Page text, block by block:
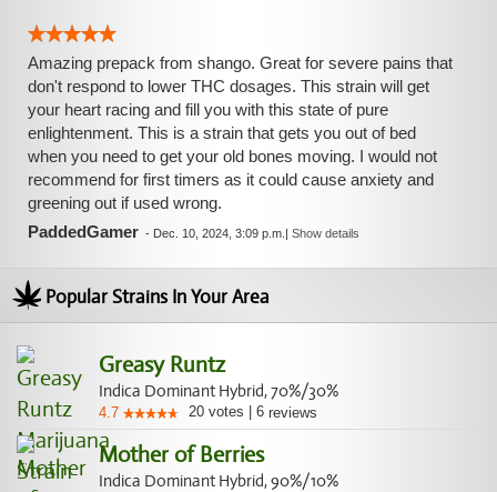
Amazing prepack from shango. Great for severe pains that
don't respond to lower THC dosages. This strain will get
your heart racing and fill you with this state of pure
enlightenment. This is a strain that gets you out of bed
when you need to get your old bones moving. I would not
recommend for first timers as it could cause anxiety and
greening out if used wrong.
PaddedGamer - Dec. 10, 2024, 3:09 p.m. | Show details
Popular Strains In Your Area
Greasy Runtz
Indica Dominant Hybrid, 70%/30%
4.7 20 votes 6 reviews
Mother of Berries
Indica Dominant Hybrid, 90%/10%